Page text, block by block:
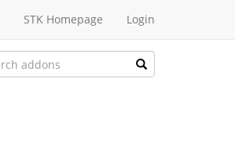
STK Homepage Login